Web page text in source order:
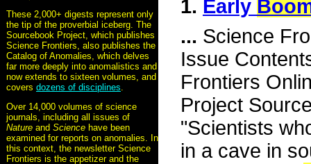
These 2,000+ digests represent only
the tip of the proverbial iceberg. The
Sourcebook Project, which publishes
Science Frontiers, also publishes the
Catalog of Anomalies, which delves
far more deeply into anomalistics and
now extends to sixteen volumes, and
covers dozens of disciplines.
Over 14,000 volumes of science
journals, including all issues of
Nature and Science have been
examined for reports on anomalies. In
this context, the newsletter Science
Frontiers is the appetizer and the
1. Early
... Science
Issue
Frontiers
Project
"Scientists
in a cave in